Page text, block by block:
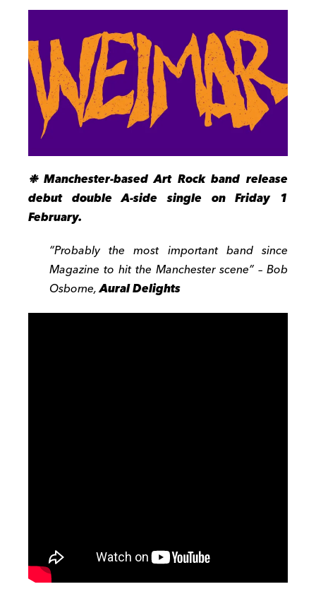
❉ Manchester-based Art Rock band release
debut double A-side single on Friday 1
February.
“Probably the most important band since
Magazine to hit the Manchester scene” – Bob
Osborne,Aural Delights